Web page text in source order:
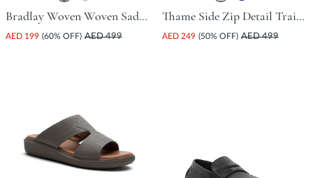
Bradlay Woven Woven Saddle Driving Shoe - Black
AED 199 (60% OFF) AED 499
Thame Side Zip Detail Trainer - Tan
AED 249 (50% OFF) AED 499